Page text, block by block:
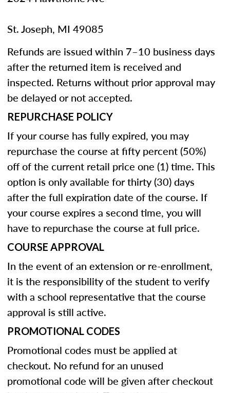
St. Joseph, MI 49085
Refunds are issued within 7–10 business days
after the returned item is received and
inspected. Returns without prior approval may
be delayed or not accepted.
REPURCHASE POLICY
If your course has fully expired, you may
repurchase the course at fifty percent (50%)
off of the current retail price one (1) time. This
option is only available for thirty (30) days
after the full expiration date of the course. If
your course expires a second time, you will
have to repurchase the course at full price.
COURSE APPROVAL
In the event of an extension or re-enrollment,
it is the responsibility of the student to verify
with a school representative that the course
approval is still active.
PROMOTIONAL CODES
Promotional codes must be applied at
checkout. No refund for an unused
promotional code will be given after checkout